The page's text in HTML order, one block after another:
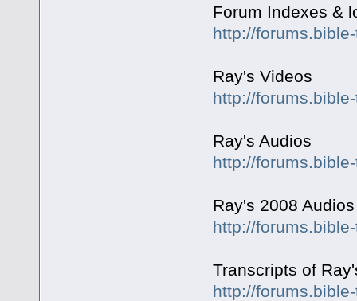
Forum Indexes &
http://
Ray's Videos
http://
Ray's Audios
http://
Ray's 2008 Audios
http://
Transcripts of
http://